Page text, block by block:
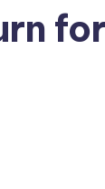
for